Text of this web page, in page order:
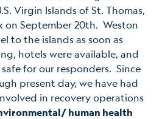
Virgin Islands of St. Thomas,
on September 20th. Weston
to the islands as soon as
hotels were available, and
for our responders. Since
present day, we have had
in recovery operations
human health